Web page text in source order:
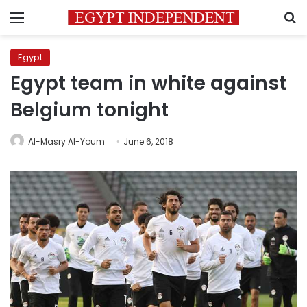
Menu
Egypt
Egypt team in white against
Belgium tonight
Al-Masry Al-Youm June 6, 2018